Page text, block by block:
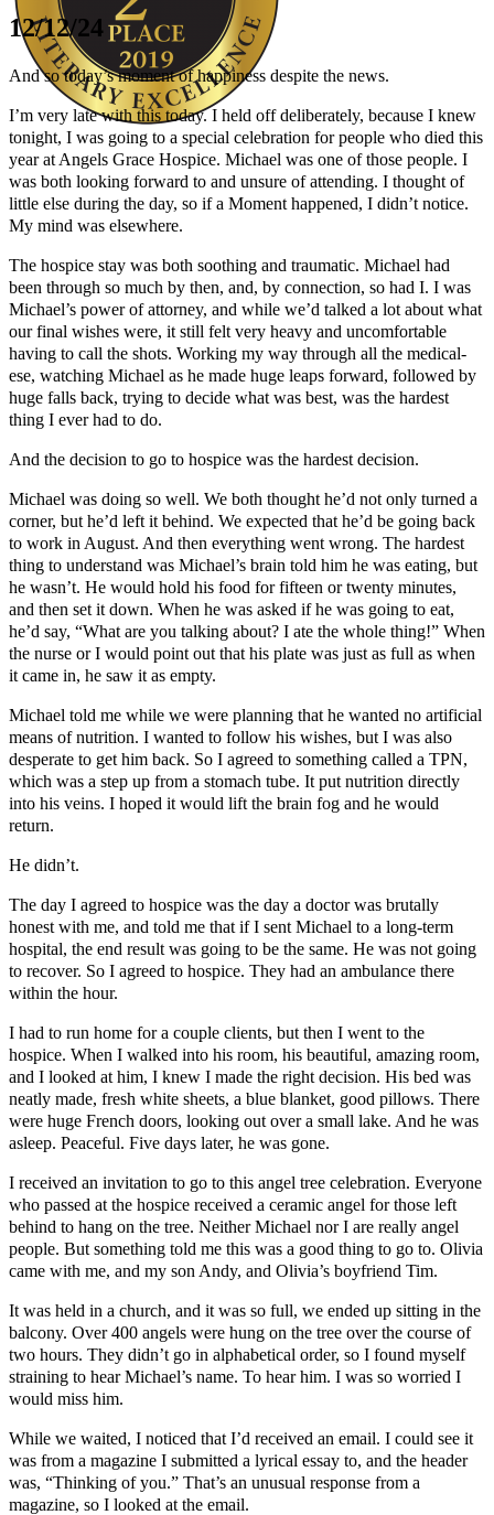
Author Kathie Giorgio
12/12/24
And so today’s moment of happiness despite the news.
I’m very late with this today. I held off deliberately, because I knew
tonight, I was going to a special celebration for people who died this
year at Angels Grace Hospice. Michael was one of those people. I
was both looking forward to and unsure of attending. I thought of
little else during the day, so if a Moment happened, I didn’t notice.
My mind was elsewhere.
The hospice stay was both soothing and traumatic. Michael had
been through so much by then, and, by connection, so had I. I was
Michael’s power of attorney, and while we’d talked a lot about what
our final wishes were, it still felt very heavy and uncomfortable
having to call the shots. Working my way through all the medical-
ese, watching Michael as he made huge leaps forward, followed by
huge falls back, trying to decide what was best, was the hardest
thing I ever had to do.
And the decision to go to hospice was the hardest decision.
Michael was doing so well. We both thought he’d not only turned a
corner, but he’d left it behind. We expected that he’d be going back
to work in August. And then everything went wrong. The hardest
thing to understand was Michael’s brain told him he was eating, but
he wasn’t. He would hold his food for fifteen or twenty minutes,
and then set it down. When he was asked if he was going to eat,
he’d say, “What are you talking about? I ate the whole thing!” When
the nurse or I would point out that his plate was just as full as when
it came in, he saw it as empty.
Michael told me while we were planning that he wanted no artificial
means of nutrition. I wanted to follow his wishes, but I was also
desperate to get him back. So I agreed to something called a TPN,
which was a step up from a stomach tube. It put nutrition directly
into his veins. I hoped it would lift the brain fog and he would
return.
He didn’t.
The day I agreed to hospice was the day a doctor was brutally
honest with me, and told me that if I sent Michael to a long-term
hospital, the end result was going to be the same. He was not going
to recover. So I agreed to hospice. They had an ambulance there
within the hour.
I had to run home for a couple clients, but then I went to the
hospice. When I walked into his room, his beautiful, amazing room,
and I looked at him, I knew I made the right decision. His bed was
neatly made, fresh white sheets, a blue blanket, good pillows. There
were huge French doors, looking out over a small lake. And he was
asleep. Peaceful. Five days later, he was gone.
I received an invitation to go to this angel tree celebration. Everyone
who passed at the hospice received a ceramic angel for those left
behind to hang on the tree. Neither Michael nor I are really angel
people. But something told me this was a good thing to go to. Olivia
came with me, and my son Andy, and Olivia’s boyfriend Tim.
It was held in a church, and it was so full, we ended up sitting in the
balcony. Over 400 angels were hung on the tree over the course of
two hours. They didn’t go in alphabetical order, so I found myself
straining to hear Michael’s name. To hear him. I was so worried I
would miss him.
While we waited, I noticed that I’d received an email. I could see it
was from a magazine I submitted a lyrical essay to, and the header
was, “Thinking of you.” That’s an unusual response from a
magazine, so I looked at the email.